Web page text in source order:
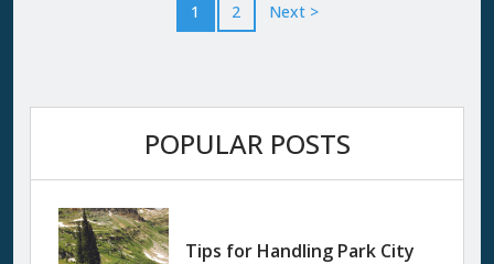
jacket and smile at the same time. Then...
1 2 Next >
POPULAR POSTS
Tips for Handling Park City